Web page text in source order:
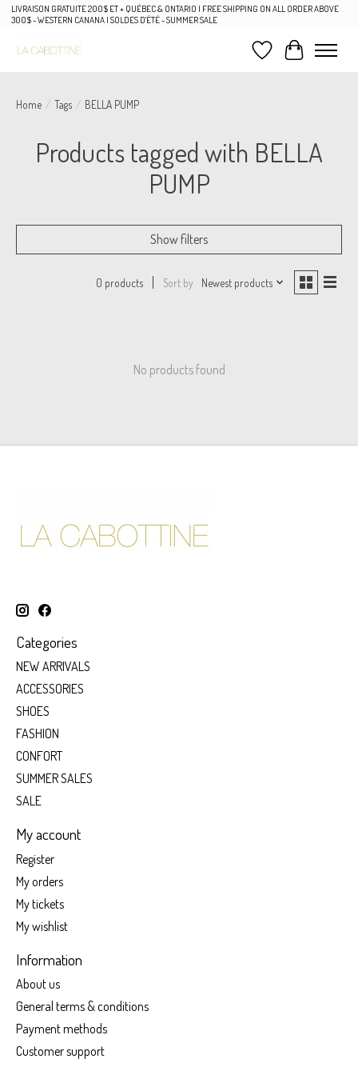
LIVRAISON GRATUITE 200$ ET + QUÉBEC & ONTARIO | FREE SHIPPING ON ALL ORDER ABOVE
300$ - WESTERN CANANA | SOLDES D'ÉTÉ - SUMMER SALE
Wish List
Cart
Home / Tags / BELLA PUMP
Products tagged with BELLA
PUMP
Show filters
0 products Sort by Newest products
No products found
Categories
NEW ARRIVALS
ACCESSORIES
SHOES
FASHION
CONFORT
SUMMER SALES
SALE
My account
Register
My orders
My tickets
My wishlist
Information
About us
General terms & conditions
Payment methods
Customer support